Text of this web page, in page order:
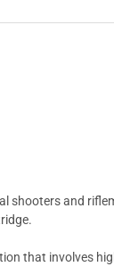
shooters and
that involves